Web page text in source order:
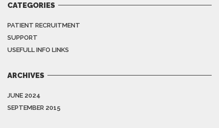
CATEGORIES
PATIENT RECRUITMENT
SUPPORT
USEFULL INFO LINKS
ARCHIVES
JUNE 2024
SEPTEMBER 2015